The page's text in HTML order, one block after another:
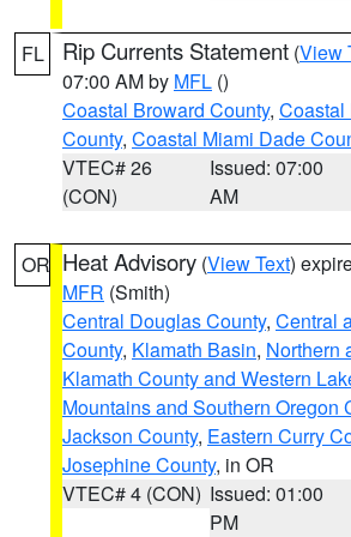
FL Rip Currents Statement (View
07:00 AM by MFL ()
Coastal Broward County, Coastal
County, Coastal Miami Dade
VTEC# 26
(CON)
Issued: 07:00
AM
OR Heat Advisory (View Text)
MFR (Smith)
Central Douglas County, Central
County, Klamath Basin, Northern
Klamath County and Western
Mountains and Southern Oregon
Jackson County, Eastern Curry
Josephine County, in OR
VTEC# 4 (CON) Issued: 01:00
PM